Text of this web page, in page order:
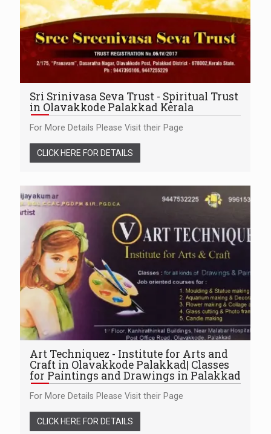
Sri Srinivasa Seva Trust - Spiritual Trust
in Olavakkode Palakkad Kerala
For More Details Please Visit their Page
CLICK HERE FOR DETAILS
Art Techniquez - Institute for Arts and
Craft in Olavakkode Palakkad| Classes
for Paintings and Drawings in Palakkad
For More Details Please Visit their Page
CLICK HERE FOR DETAILS